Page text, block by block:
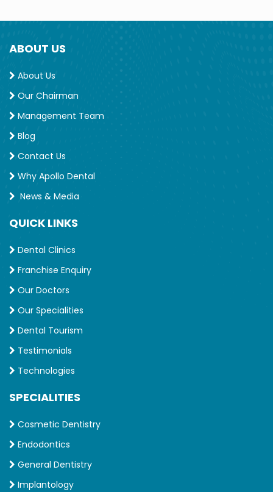
ABOUT US
About Us
Our Chairman
Management Team
Blog
Contact Us
Why Apollo Dental
News & Media
QUICK LINKS
Dental Clinics
Franchise Enquiry
Our Doctors
Our Specialities
Dental Tourism
Testimonials
Technologies
SPECIALITIES
Cosmetic Dentistry
Endodontics
General Dentistry
Implantology